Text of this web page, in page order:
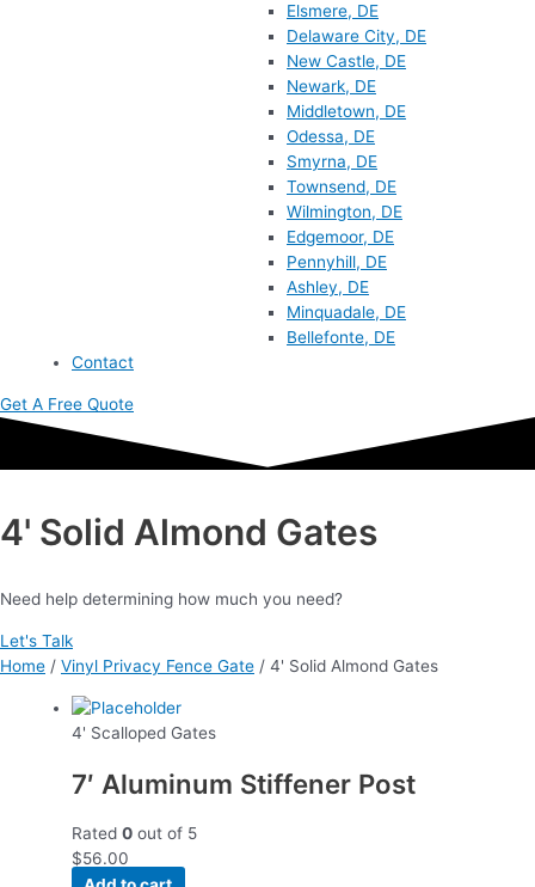
Elsmere, DE
Delaware City, DE
New Castle, DE
Newark, DE
Middletown, DE
Odessa, DE
Smyrna, DE
Townsend, DE
Wilmington, DE
Edgemoor, DE
Pennyhill, DE
Ashley, DE
Minquadale, DE
Bellefonte, DE
Contact
Get A Free Quote
4' Solid Almond Gates
Need help determining how much you need?
Let's Talk
Home / Vinyl Privacy Fence Gate / 4' Solid Almond Gates
4' Scalloped Gates
7′ Aluminum Stiffener Post
Rated 0 out of 5
$56.00